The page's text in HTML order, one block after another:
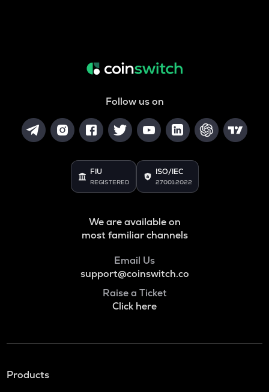
Follow us on
FIU
REGISTERED
ISO/IEC
27001:2022
We are available on
most familiar channels
Email Us
support@coinswitch.co
Raise a Ticket
Click here
Products